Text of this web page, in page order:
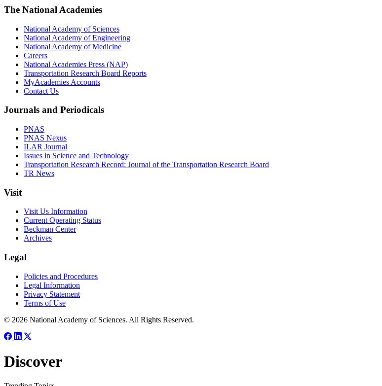
The National Academies
National Academy of Sciences
National Academy of Engineering
National Academy of Medicine
Careers
National Academies Press (NAP)
Transportation Research Board Reports
MyAcademies Accounts
Contact Us
Journals and Periodicals
PNAS
PNAS Nexus
ILAR Journal
Issues in Science and Technology
Transportation Research Record: Journal of the Transportation Research Board
TR News
Visit
Visit Us Information
Current Operating Status
Beckman Center
Archives
Legal
Policies and Procedures
Legal Information
Privacy Statement
Terms of Use
© 2026 National Academy of Sciences. All Rights Reserved.
Discover